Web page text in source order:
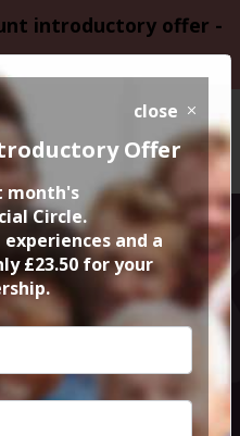
introductory offer -
the
15min
close
Offer
month's
Circle.
and a
£23.50 for your